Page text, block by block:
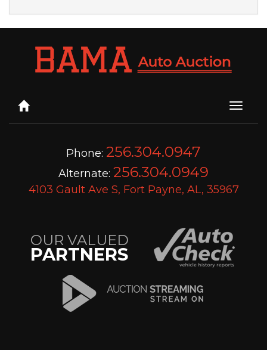
Toggle
Phone: 256.304.0947
Alternate: 256.304.0949
4103 Gault Ave S, Fort Payne, AL, 35967
OUR VALUED
PARTNERS